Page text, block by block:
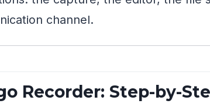
channel.
Recorder: Step-by-